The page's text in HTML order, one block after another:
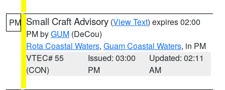
PM Small Craft Advisory (View Text) expires 02:00
PM byGUM (DeCou)
Rota Coastal Waters, Guam Coastal Waters, in PM
VTEC# 55
(CON)
Issued: 03:00
PM
Updated: 02:11
AM